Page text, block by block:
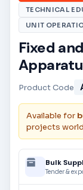
TECHNICAL
UNIT
Fixed
Product Code
Available for
projects
Bulk
Tender &